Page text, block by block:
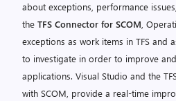
about exceptions, performance
the TFS Connector for SCOM ,
exceptions as work items in TFS and
to investigate in order to improve
applications. Visual Studio and the
with SCOM, provide a real-time